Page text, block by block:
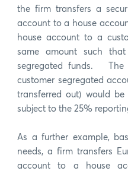
the firm transfers a
account to a house
house account to a
same amount such
segregated funds. The
customer segregated
transferred out) would
subject to the 25%
As a further example,
needs, a firm transfers
account to a house